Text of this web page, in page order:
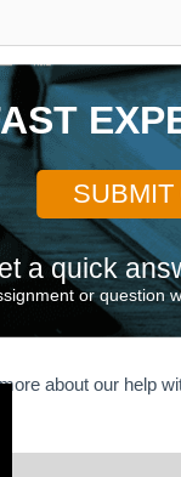
SUBMIT
a quick
or question
about our help